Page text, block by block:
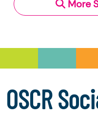
More
Under section
and Trustee
accounts
OSCR